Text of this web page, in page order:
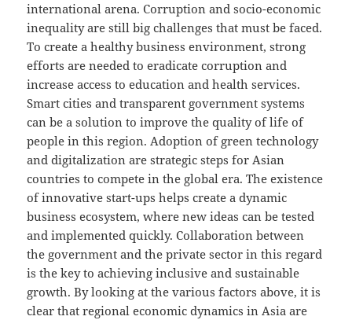
international arena. Corruption and socio-economic
inequality are still big challenges that must be faced.
To create a healthy business environment, strong
efforts are needed to eradicate corruption and
increase access to education and health services.
Smart cities and transparent government systems
can be a solution to improve the quality of life of
people in this region. Adoption of green technology
and digitalization are strategic steps for Asian
countries to compete in the global era. The existence
of innovative start-ups helps create a dynamic
business ecosystem, where new ideas can be tested
and implemented quickly. Collaboration between
the government and the private sector in this regard
is the key to achieving inclusive and sustainable
growth. By looking at the various factors above, it is
clear that regional economic dynamics in Asia are